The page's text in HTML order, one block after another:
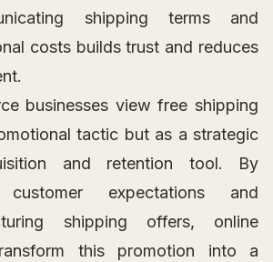
shipping terms and
costs builds trust and reduces
businesses view free shipping
tactic but as a strategic
and retention tool. By
customer expectations and
shipping offers, online
this promotion into a